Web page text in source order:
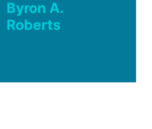
Byron A.
Roberts